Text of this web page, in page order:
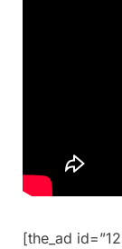
[the_ad